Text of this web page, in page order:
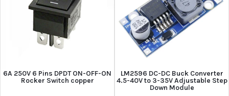
6A 250V 6 Pins DPDT ON-OFF-ON
Rocker Switch copper
LM2596 DC-DC Buck Converter
4.5-40V to 3-35V Adjustable Step
Down Module